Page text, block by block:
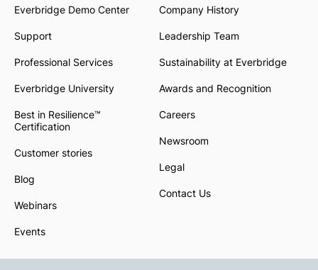
Everbridge Demo Center
Support
Professional Services
Everbridge University
Best in Resilience™
Certification
Customer stories
Blog
Webinars
Events
Company History
Leadership Team
Sustainability at Everbridge
Awards and Recognition
Careers
Newsroom
Legal
Contact Us